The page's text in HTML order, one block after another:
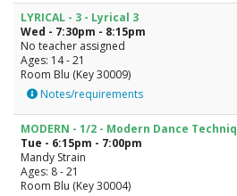
LYRICAL - 3 - Lyrical 3
Wed - 7:30pm - 8:15pm
No teacher assigned
Ages: 14 - 21
Room Blu (Key 30009)
Notes/requirements
MODERN - 1/2 - Modern Dance Techniq
Tue - 6:15pm - 7:00pm
Mandy Strain
Ages: 8 - 21
Room Blu (Key 30004)